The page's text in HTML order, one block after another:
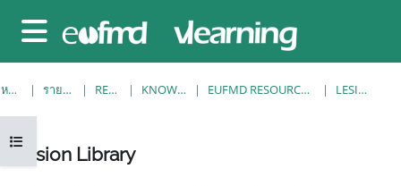
Side panel
Open course index
หน้าหลัก รายวิชาทั้งหมด RESOURCES KNOWLEDGE BANK EUFMD RESOURCES: CLINICAL DIAGNOSIS LESION LIBRARY
Lesion Library